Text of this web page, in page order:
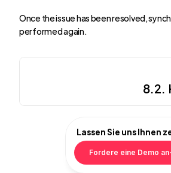
Once the issue has been resolved,
performed again.
8.2.
Lassen Sie uns Ihnen
Fordere eine Demo an